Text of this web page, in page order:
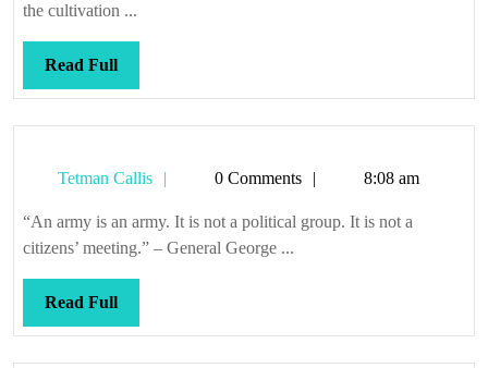
the cultivation ...
Read FullRead
Full
Tetman Callis
Tetman0 Comments 8:08 am
“An army is an army. It is not a political group. It is not a
citizens’ meeting.” – General George ...
Read FullRead
Full